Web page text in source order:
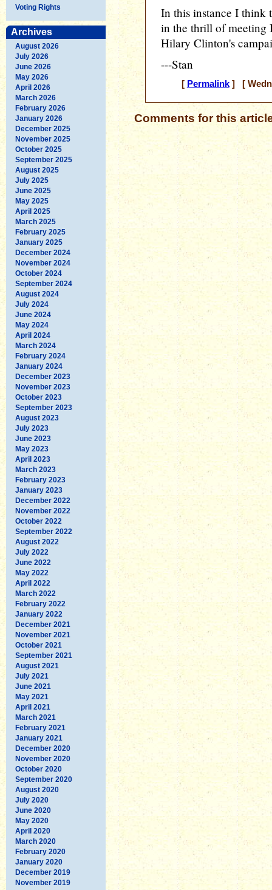
Voting Rights
Archives
August 2026
July 2026
June 2026
May 2026
April 2026
March 2026
February 2026
January 2026
December 2025
November 2025
October 2025
September 2025
August 2025
July 2025
June 2025
May 2025
April 2025
March 2025
February 2025
January 2025
December 2024
November 2024
October 2024
September 2024
August 2024
July 2024
June 2024
May 2024
April 2024
March 2024
February 2024
January 2024
December 2023
November 2023
October 2023
September 2023
August 2023
July 2023
June 2023
May 2023
April 2023
March 2023
February 2023
January 2023
December 2022
November 2022
October 2022
September 2022
August 2022
July 2022
June 2022
May 2022
April 2022
March 2022
February 2022
January 2022
December 2021
November 2021
October 2021
September 2021
August 2021
July 2021
June 2021
May 2021
April 2021
March 2021
February 2021
January 2021
December 2020
November 2020
October 2020
September 2020
August 2020
July 2020
June 2020
May 2020
April 2020
March 2020
February 2020
January 2020
December 2019
November 2019
In this instance I think
in the thrill of
Hilary Clinton's
---Stan
[ Permalink] [
Comments for this